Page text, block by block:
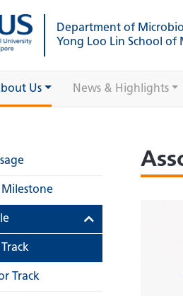
Department of
Yong Loo Lin School of
Us News & Highlights
Milestone
Track